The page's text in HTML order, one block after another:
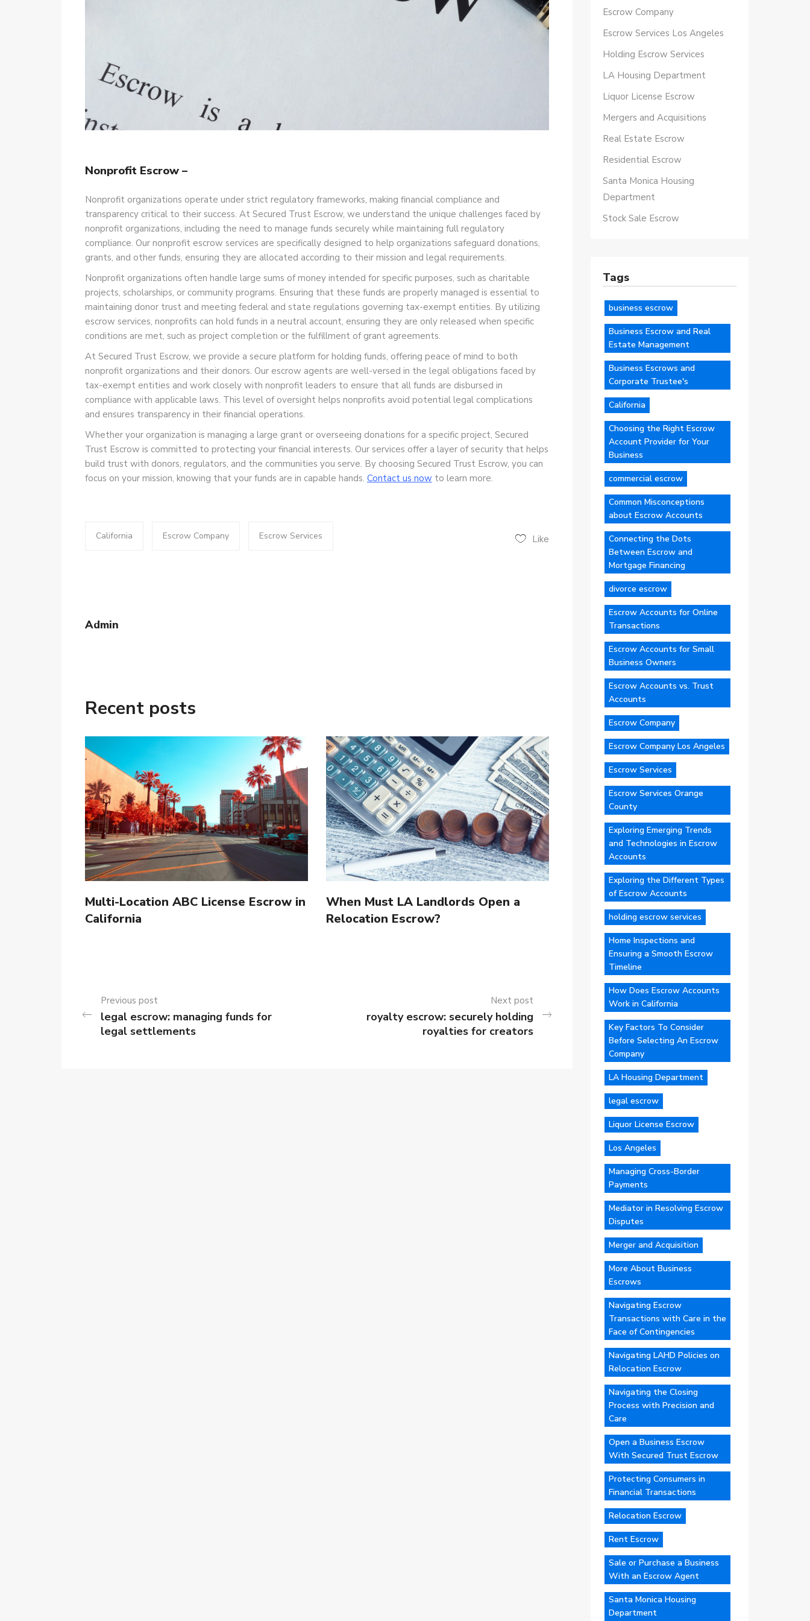
Nonprofit Escrow –
Nonprofit organizations operate under strict regulatory frameworks, making financial compliance and
transparency critical to their success. At Secured Trust Escrow, we understand the unique challenges faced by
nonprofit organizations, including the need to manage funds securely while maintaining full regulatory
compliance. Our nonprofit escrow services are specifically designed to help organizations safeguard donations,
grants, and other funds, ensuring they are allocated according to their mission and legal requirements.
Nonprofit organizations often handle large sums of money intended for specific purposes, such as charitable
projects, scholarships, or community programs. Ensuring that these funds are properly managed is essential to
maintaining donor trust and meeting federal and state regulations governing tax-exempt entities. By utilizing
escrow services, nonprofits can hold funds in a neutral account, ensuring they are only released when specific
conditions are met, such as project completion or the fulfillment of grant agreements.
At Secured Trust Escrow, we provide a secure platform for holding funds, offering peace of mind to both
nonprofit organizations and their donors. Our escrow agents are well-versed in the legal obligations faced by
tax-exempt entities and work closely with nonprofit leaders to ensure that all funds are disbursed in
compliance with applicable laws. This level of oversight helps nonprofits avoid potential legal complications
and ensures transparency in their financial operations.
Whether your organization is managing a large grant or overseeing donations for a specific project, Secured
Trust Escrow is committed to protecting your financial interests. Our services offer a layer of security that helps
build trust with donors, regulators, and the communities you serve. By choosing Secured Trust Escrow, you can
focus on your mission, knowing that your funds are in capable hands. Contact us now to learn more.
California Escrow Company Escrow Services Like
Admin
Recent posts
Multi-Location ABC License Escrow in
California
When Must LA Landlords Open a
Relocation Escrow?
Previous post
legal escrow: managing funds for
legal settlements
Next post
royalty escrow: securely holding
royalties for creators
Escrow Company
Escrow Services Los Angeles
Holding Escrow Services
LA Housing Department
Liquor License Escrow
Mergers and Acquisitions
Real Estate Escrow
Residential Escrow
Santa Monica Housing
Department
Stock Sale Escrow
Tags
business escrow
Business Escrow and Real
Estate Management
Business Escrows and
Corporate Trustee's
California
Choosing the Right Escrow
Account Provider for Your
Business
commercial escrow
Common Misconceptions
about Escrow Accounts
Connecting the Dots
Between Escrow and
Mortgage Financing
divorce escrow
Escrow Accounts for Online
Transactions
Escrow Accounts for Small
Business Owners
Escrow Accounts vs. Trust
Accounts
Escrow Company
Escrow Company Los Angeles
Escrow Services
Escrow Services Orange
County
Exploring Emerging Trends
and Technologies in Escrow
Accounts
Exploring the Different Types
of Escrow Accounts
holding escrow services
Home Inspections and
Ensuring a Smooth Escrow
Timeline
How Does Escrow Accounts
Work in California
Key Factors To Consider
Before Selecting An Escrow
Company
LA Housing Department
legal escrow
Liquor License Escrow
Los Angeles
Managing Cross-Border
Payments
Mediator in Resolving Escrow
Disputes
Merger and Acquisition
More About Business
Escrows
Navigating Escrow
Transactions with Care in the
Face of Contingencies
Navigating LAHD Policies on
Relocation Escrow
Navigating the Closing
Process with Precision and
Care
Open a Business Escrow
With Secured Trust Escrow
Protecting Consumers in
Financial Transactions
Relocation Escrow
Rent Escrow
Sale or Purchase a Business
With an Escrow Agent
Santa Monica Housing
Department